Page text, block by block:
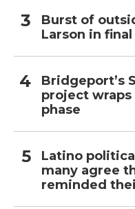
Burst of
Larson in
Bridgeport’s
project
phase
Latino
many agree
reminded